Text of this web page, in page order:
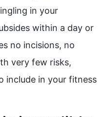
in your
within a day or
no incisions, no
very few risks,
include in your fitness